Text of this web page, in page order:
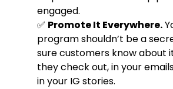
engaged.
✅ Promote It Everywhere.
program shouldn’t be a
sure customers know about
they check out, in your
in your IG stories.